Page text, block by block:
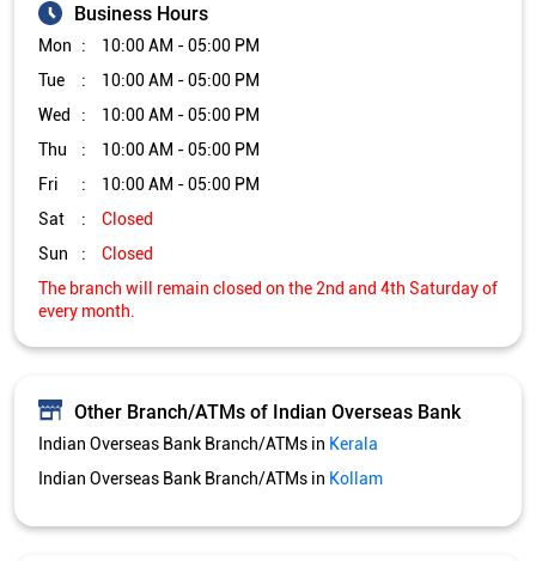
Business Hours
Mon
10:00 AM - 05:00 PM
Tue
10:00 AM - 05:00 PM
Wed
10:00 AM - 05:00 PM
Thu
10:00 AM - 05:00 PM
Fri
10:00 AM - 05:00 PM
Sat
Closed
Sun
Closed
The branch will remain closed on the 2nd and 4th Saturday of
every month.
Other Branch/ATMs of Indian Overseas Bank
Indian Overseas Bank Branch/ATMs in Kerala
Indian Overseas Bank Branch/ATMs in Kollam